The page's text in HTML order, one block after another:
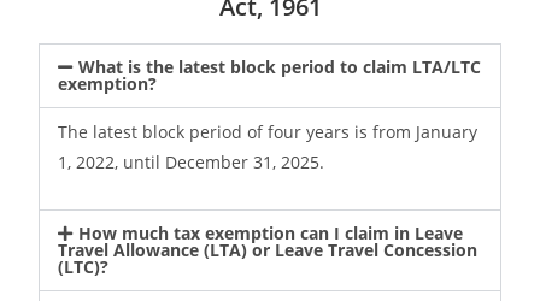
Act, 1961
What is the latest block period to claim LTA/LTC
exemption?
The latest block period of four years is from January
1, 2022, until December 31, 2025.
How much tax exemption can I claim in Leave
Travel Allowance (LTA) or Leave Travel Concession
(LTC)?